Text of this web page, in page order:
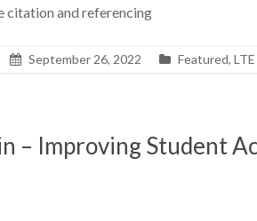
citation and referencing
September 26, 2022 Featured,
– Improving Student